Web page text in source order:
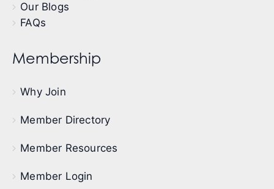
Our Blogs
FAQs
Membership
Why Join
Member Directory
Member Resources
Member Login